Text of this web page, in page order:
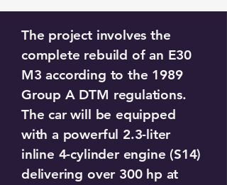
The project involves the
complete rebuild of an E30
M3 according to the 1989
Group A DTM regulations.
The car will be equipped
with a powerful 2.3-liter
inline 4-cylinder engine (S14)
delivering over 300 hp at